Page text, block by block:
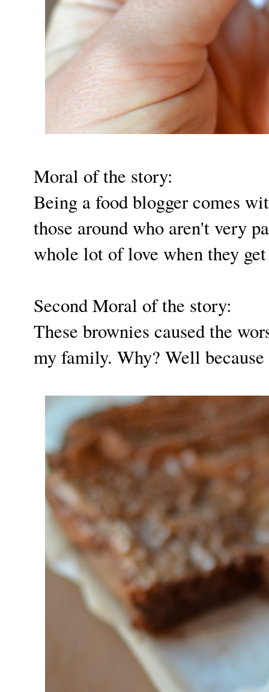
Moral of the story:
Being a food blogger comes
those around who aren't very
whole lot of love when they
Second Moral of the story:
These brownies caused the
my family. Why? Well